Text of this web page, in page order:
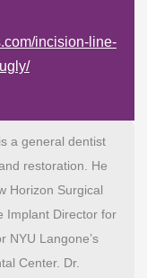
incision-line-
is a general dentist
restoration. He
Horizon Surgical
Implant Director for
NYU Langone’s
Center. Dr.